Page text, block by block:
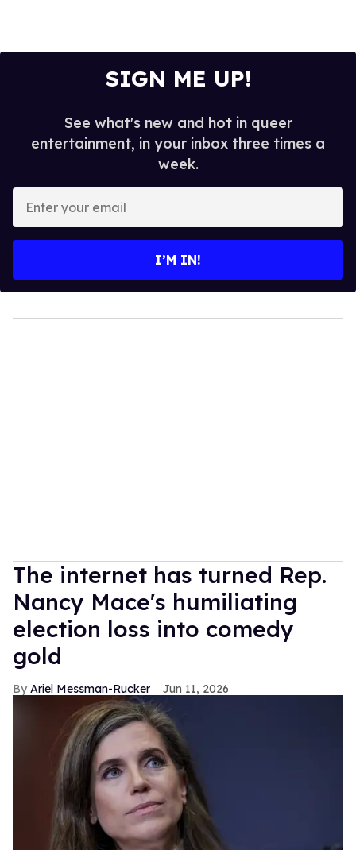
SIGN ME UP!
See what's new and hot in queer
entertainment, in your inbox three times a
week.
your
I’M IN!
The internet has turned Rep.
Nancy Mace's humiliating
election loss into comedy
gold
Ariel Messman-Rucker Jun 11, 2026